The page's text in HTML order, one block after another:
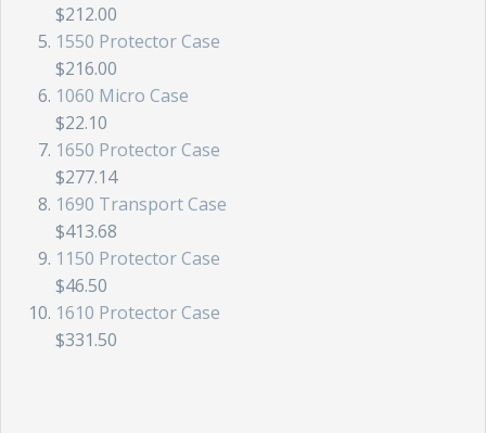
$212.00
1550 Protector Case
$216.00
1060 Micro Case
$22.10
1650 Protector Case
$277.14
1690 Transport Case
$413.68
1150 Protector Case
$46.50
1610 Protector Case
$331.50